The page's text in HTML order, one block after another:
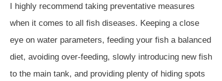
I highly recommend taking preventative measures
when it comes to all fish diseases. Keeping a close
eye on water parameters, feeding your fish a balanced
diet, avoiding over-feeding, slowly introducing new fish
to the main tank, and providing plenty of hiding spots